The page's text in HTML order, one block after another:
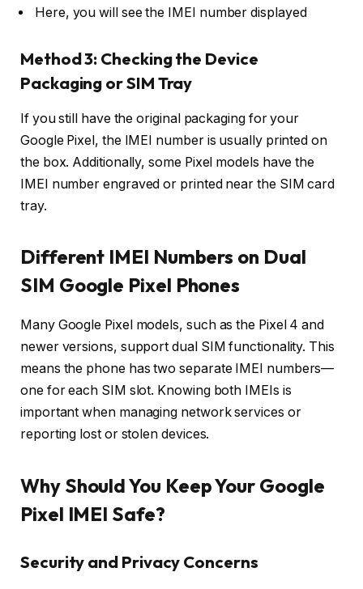
Here, you will see the IMEI number displayed
Method 3: Checking the Device
Packaging or SIM Tray
If you still have the original packaging for your
Google Pixel, the IMEI number is usually printed on
the box. Additionally, some Pixel models have the
IMEI number engraved or printed near the SIM card
tray.
Different IMEI Numbers on Dual
SIM Google Pixel Phones
Many Google Pixel models, such as the Pixel 4 and
newer versions, support dual SIM functionality. This
means the phone has two separate IMEI numbers—
one for each SIM slot. Knowing both IMEIs is
important when managing network services or
reporting lost or stolen devices.
Why Should You Keep Your Google
Pixel IMEI Safe?
Security and Privacy Concerns